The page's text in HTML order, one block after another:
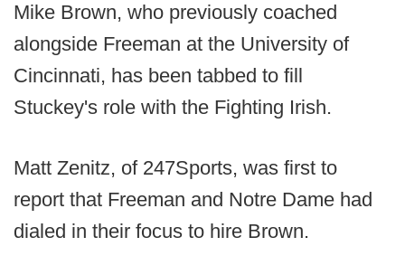
Mike Brown, who previously coached
alongside Freeman at the University of
Cincinnati, has been tabbed to fill
Stuckey's role with the Fighting Irish.
Matt Zenitz, of 247Sports, was first to
report that Freeman and Notre Dame had
dialed in their focus to hire Brown.